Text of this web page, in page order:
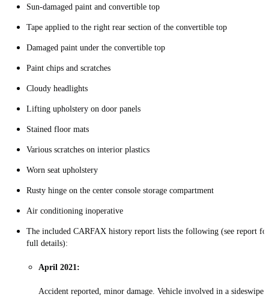
Sun-damaged paint and convertible top
Tape applied to the right rear section of the convertible top
Damaged paint under the convertible top
Paint chips and scratches
Cloudy headlights
Lifting upholstery on door panels
Stained floor mats
Various scratches on interior plastics
Worn seat upholstery
Rusty hinge on the center console storage compartment
Air conditioning inoperative
The included CARFAX history report lists the following (see report for
full details):
April 2021:
Accident reported, minor damage. Vehicle involved in a sideswipe